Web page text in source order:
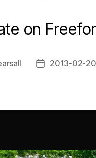
on
Post2013-02-20